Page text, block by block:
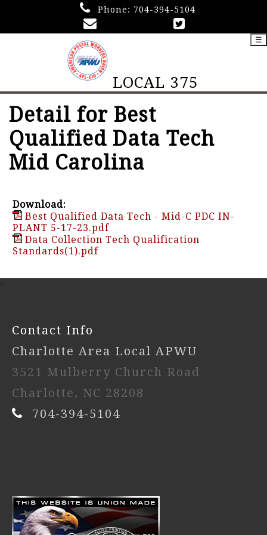
Phone: 704-394-5104
LOCAL 375
☰
Detail for Best
Qualified Data Tech
Mid Carolina
Download:
Best Qualified Data Tech - Mid-C PDC IN-
PLANT 5-17-23.pdf
Data Collection Tech Qualification
Standards(1).pdf
-
Contact Info
Charlotte Area Local APWU
3521 Mulberry Church Road
Charlotte, NC 28208
704-394-5104